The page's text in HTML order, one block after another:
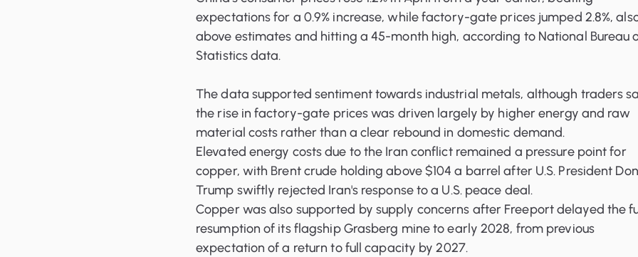
expectations for a 0.9% increase, while factory-gate prices jumped 2.8%,
above estimates and hitting a 45-month high, according to National Bureau
Statistics data.
The data supported sentiment towards industrial metals, although traders
the rise in factory-gate prices was driven largely by higher energy and raw
material costs rather than a clear rebound in domestic demand.
Elevated energy costs due to the Iran conflict remained a pressure point for
copper, with Brent crude holding above $104 a barrel after U.S. President
Trump swiftly rejected Iran's response to a U.S. peace deal.
Copper was also supported by supply concerns after Freeport delayed the
resumption of its flagship Grasberg mine to early 2028, from previous
expectation of a return to full capacity by 2027.